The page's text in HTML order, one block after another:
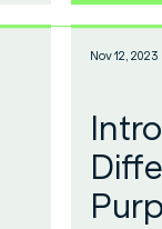
Nov 12, 2023